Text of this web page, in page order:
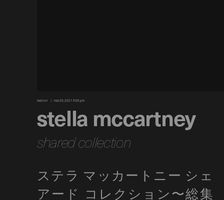
fashion mar 20, 2021 9:00 pm
stella mccartney
shared collection